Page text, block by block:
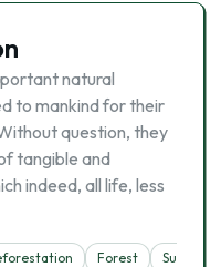
natural
to mankind for their
question, they
tangible and
indeed, all life, less
Forest